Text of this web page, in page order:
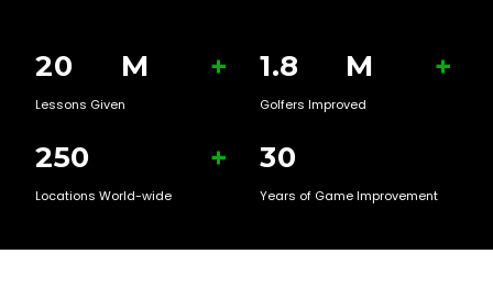
20 M +
Lessons Given
1.8 M +
Golfers Improved
250 +
Locations World-wide
30
Years of Game Improvement